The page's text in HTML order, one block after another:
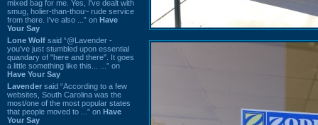
mixed bag for me. Yes, I've dealt with
smug, holier-than-thou~ rude service
from there. I've also ...” on Have
Your Say
Lone Wolf said “@Lavender -
you've just stumbled upon essential
quandary of "here and there". It goes
a little something like this... ...” on
Have Your Say
Lavender said “According to a few
websites, South Carolina was the
most/one of the most popular states
that people moved to ...” on Have
Your Say